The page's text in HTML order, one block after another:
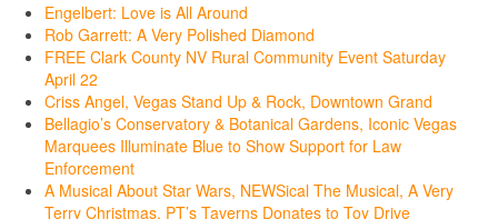
Engelbert: Love is All Around
Rob Garrett: A Very Polished Diamond
FREE Clark County NV Rural Community Event Saturday
April 22
Criss Angel, Vegas Stand Up & Rock, Downtown Grand
Bellagio’s Conservatory & Botanical Gardens, Iconic Vegas
Marquees Illuminate Blue to Show Support for Law
Enforcement
A Musical About Star Wars, NEWSical The Musical, A Very
Terry Christmas, PT’s Taverns Donates to Toy Drive